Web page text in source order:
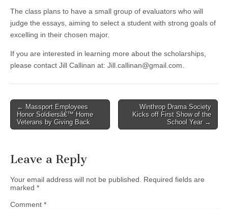
The class plans to have a small group of evaluators who will
judge the essays, aiming to select a student with strong goals of
excelling in their chosen major.
If you are interested in learning more about the scholarships,
please contact Jill Callinan at: Jill.callinan@gmail.com
Post
navigation
← Massport Employees
Honor Soldiersâ€™ Home
Veterans by Giving Back
Winthrop Drama Society
Kicks off First Show of the
School Year →
Leave a Reply
Your email address will not be published.
Required fields are
marked *
Comment *